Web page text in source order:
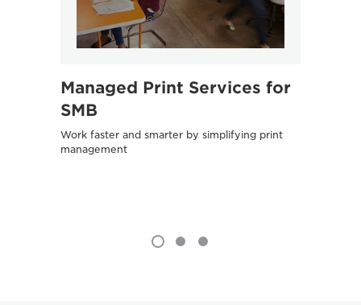
Managed Print Services for
SMB
Work faster and smarter by simplifying print
management